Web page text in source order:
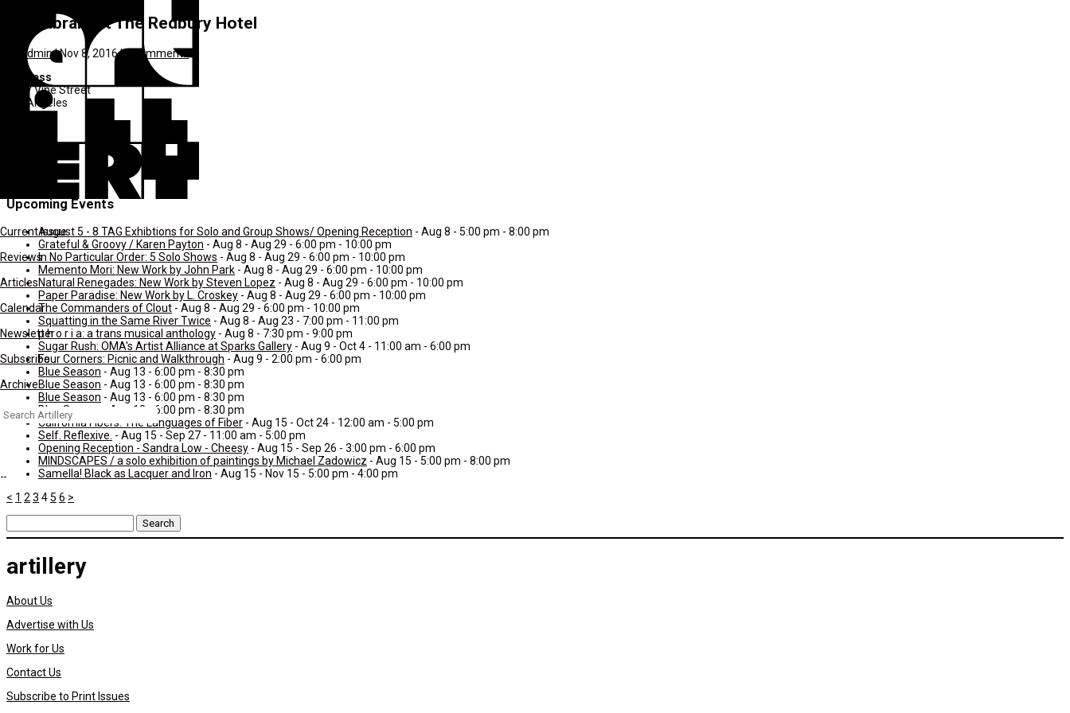
Current Issue
Reviews
Articles
Calendar
Newsletter
Subscribe
Archive
Search
The Library at The Redbury Hotel
admin|Nov 8, 2016| 0 comments
Address
1717 Vine Street
Los Angeles
Upcoming Events
August 5 - 8 TAG Exhibtions for Solo and Group Shows/ Opening Reception - Aug 8 - 5:00 pm - 8:00 pm
Grateful & Groovy / Karen Payton - Aug 8 - Aug 29 - 6:00 pm - 10:00 pm
In No Particular Order: 5 Solo Shows - Aug 8 - Aug 29 - 6:00 pm - 10:00 pm
Memento Mori: New Work by John Park - Aug 8 - Aug 29 - 6:00 pm - 10:00 pm
Natural Renegades: New Work by Steven Lopez - Aug 8 - Aug 29 - 6:00 pm - 10:00 pm
Paper Paradise: New Work by L. Croskey - Aug 8 - Aug 29 - 6:00 pm - 10:00 pm
The Commanders of Clout - Aug 8 - Aug 29 - 6:00 pm - 10:00 pm
Squatting in the Same River Twice - Aug 8 - Aug 23 - 7:00 pm - 11:00 pm
p h o r i a: a trans musical anthology - Aug 8 - 7:30 pm - 9:00 pm
Sugar Rush: OMA's Artist Alliance at Sparks Gallery - Aug 9 - Oct 4 - 11:00 am - 6:00 pm
Four Corners: Picnic and Walkthrough - Aug 9 - 2:00 pm - 6:00 pm
Blue Season - Aug 13 - 6:00 pm - 8:30 pm
Blue Season - Aug 13 - 6:00 pm - 8:30 pm
Blue Season - Aug 13 - 6:00 pm - 8:30 pm
Blue Season
- Aug 13 - 6:00 pm - 8:30 pm
California Fibers: The Languages of Fiber - Aug 15 - Oct 24 - 12:00 am - 5:00 pm
Self. Reflexive. - Aug 15 - Sep 27 - 11:00 am - 5:00 pm
Opening Reception - Sandra Low - Cheesy - Aug 15 - Sep 26 - 3:00 pm - 6:00 pm
MINDSCAPES / a solo exhibition of paintings by Michael Zadowicz - Aug 15 - 5:00 pm - 8:00 pm
Samella! Black as Lacquer and Iron - Aug 15 - Nov 15 - 5:00 pm - 4:00 pm
< 1 2 3 45 6 >
Search
for:
artillery
About Us
Advertise with Us
Work for Us
Contact Us
Subscribe to Print Issues